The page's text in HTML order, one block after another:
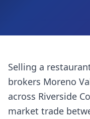
Selling a
brokers Moreno
across Riverside
market trade